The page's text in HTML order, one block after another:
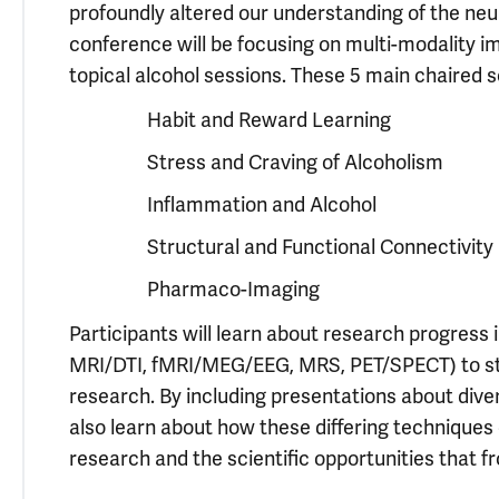
profoundly altered our understanding of the
conference will be focusing on multi-modality
topical alcohol sessions. These 5 main chaired
Habit and Reward Learning
Stress and Craving of Alcoholism
Inflammation and Alcohol
Structural and Functional Connectivity
Pharmaco-Imaging
Participants will learn about research progress
MRI/DTI, fMRI/MEG/EEG, MRS, PET/SPECT)
research. By including presentations about
also learn about how these differing
research and the scientific opportunities that